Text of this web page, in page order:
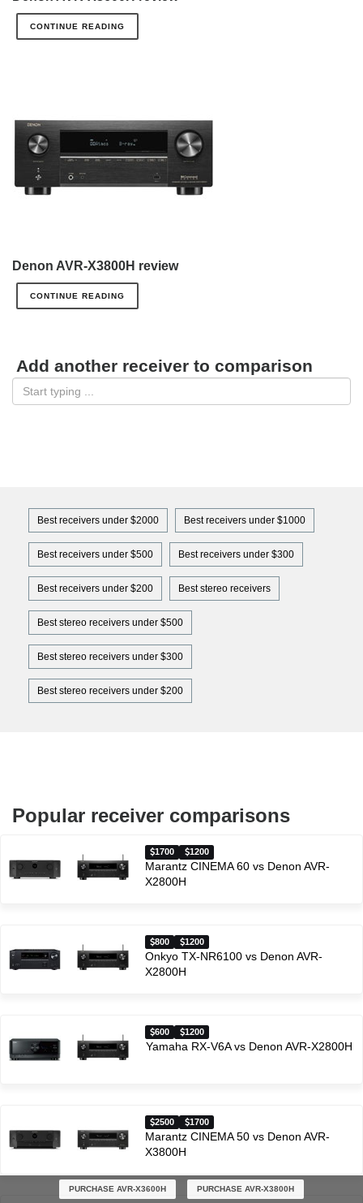
CONTINUE READING
Denon AVR-X3800H review
CONTINUE READING
Add another receiver to comparison
Best receivers under $2000 Best receivers under $1000
Best receivers under $500 Best receivers under $300
Best receivers under $200 Best stereo receivers
Best stereo receivers under $500
Best stereo receivers under $300
Best stereo receivers under $200
Popular receiver comparisons
1700 1200
Marantz CINEMA 60 vs Denon AVR-
X2800H
800 1200
Onkyo TX-NR6100 vs Denon AVR-
X2800H
600 1200
Yamaha RX-V6A vs Denon AVR-X2800H
2500 1700
Marantz CINEMA 50 vs Denon AVR-
X3800H
PURCHASE AVR-X3600H PURCHASE AVR-X3800H